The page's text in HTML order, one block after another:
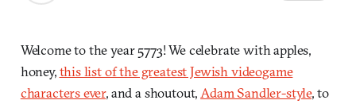
Welcome to the year 5773! We celebrate with apples,
honey,this list of the greatest Jewish videogame
characters ever, and a shoutout, Adam Sandler-style, to